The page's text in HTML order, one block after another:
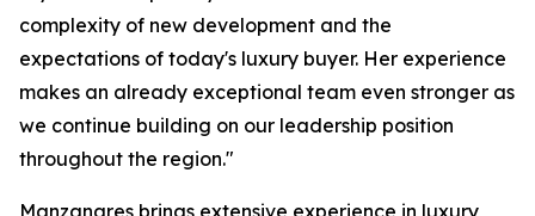
complexity of new development and the
expectations of today's luxury buyer. Her experience
makes an already exceptional team even stronger as
we continue building on our leadership position
throughout the region."